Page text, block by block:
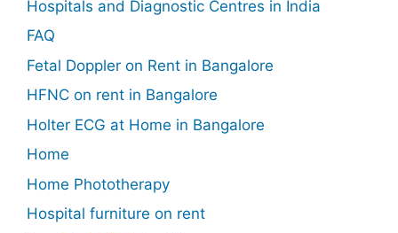
Hospitals and Diagnostic Centres in India
FAQ
Fetal Doppler on Rent in Bangalore
HFNC on rent in Bangalore
Holter ECG at Home in Bangalore
Home
Home Phototherapy
Hospital furniture on rent